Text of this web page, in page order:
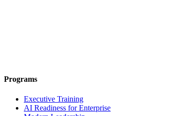
Programs
Executive Training
AI Readiness for Enterprise